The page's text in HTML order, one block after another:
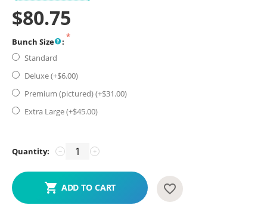
$80.75
Bunch Size
:
Standard
Deluxe (+$6.00)
Premium (pictured) (+$31.00)
Extra Large (+$45.00)
Quantity: +
−
ADD TO CART